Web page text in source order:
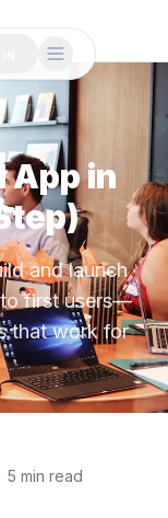
App in
and launch
to first users—
that work for
5 min read